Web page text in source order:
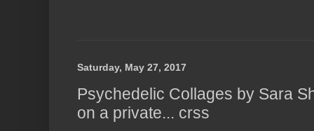
Saturday, May 27, 2017
Psychedelic Collages by Sara
on a private... crss